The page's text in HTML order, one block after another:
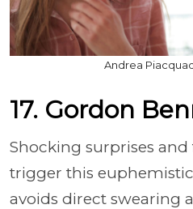
Andrea
17. Gordon
Shocking surprises
trigger this
avoids direct swearing